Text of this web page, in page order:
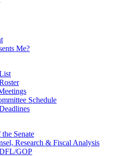
Me?
Schedule
Senate
Research & Fiscal Analysis
GOP